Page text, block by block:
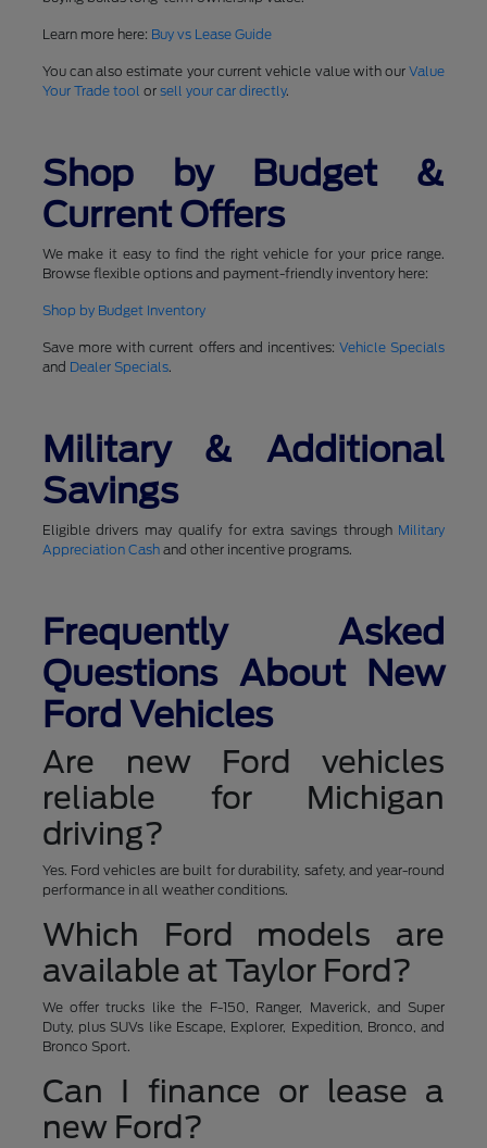
Learn more here: Buy vs Lease Guide
You can also estimate your current vehicle value with ourValue
Your Trade tool or sell your car directly.
Shop by Budget &
Current Offers
We make it easy to find the right vehicle for your price range.
Browse flexible options and payment-friendly inventory here:
Shop by Budget Inventory
Save more with current offers and incentives:Vehicle Specials
and Dealer Specials.
Military & Additional
Savings
Eligible drivers may qualify for extra savings through Military
Appreciation Cashand other incentive programs.
Frequently Asked
Questions About New
Ford Vehicles
Are new Ford vehicles
reliable for Michigan
driving?
Yes. Ford vehicles are built for durability, safety, and year-round
performance in all weather conditions.
Which Ford models are
available at Taylor Ford?
We offer trucks like the F-150, Ranger, Maverick, and Super
Duty, plus SUVs like Escape, Explorer, Expedition, Bronco, and
Bronco Sport.
Can I finance or lease a
new Ford?